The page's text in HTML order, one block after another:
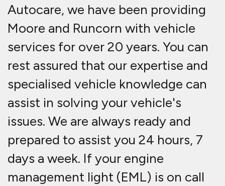
Autocare, we have been providing
Moore and Runcorn with vehicle
services for over 20 years. You can
rest assured that our expertise and
specialised vehicle knowledge can
assist in solving your vehicle's
issues. We are always ready and
prepared to assist you 24 hours, 7
days a week. If your engine
management light (EML) is on call